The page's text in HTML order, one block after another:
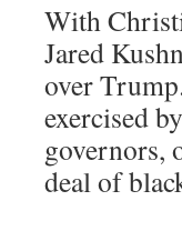
With
Jared
over
exercised
governors,
deal of